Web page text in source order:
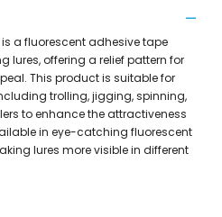
is a fluorescent adhesive tape
lures, offering a relief pattern for
This product is suitable for
trolling, jigging, spinning,
to enhance the attractiveness
in eye-catching fluorescent
lures more visible in different